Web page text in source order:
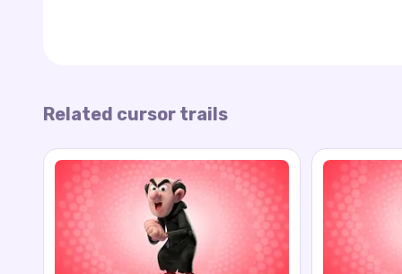
Related cursor trails